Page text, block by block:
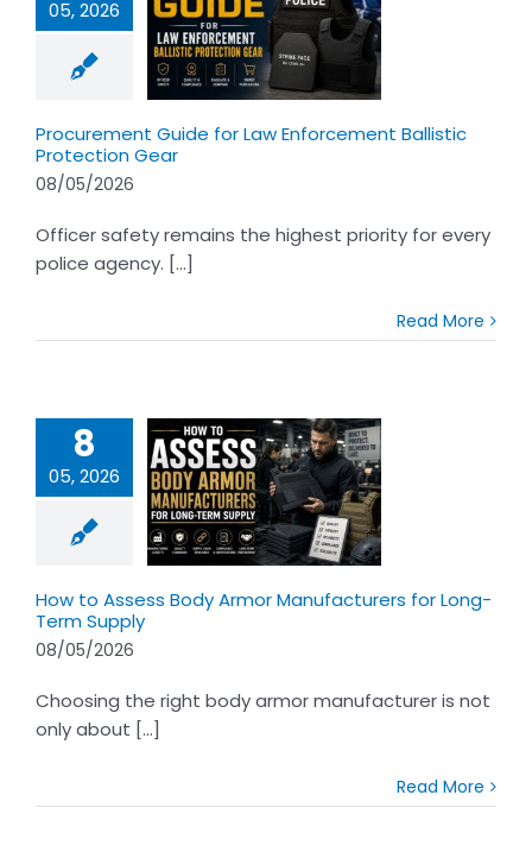
05, 2026
Guide
Protection
Procurement Guide for Law Enforcement Ballistic
Protection Gear
08/05/2026
Officer safety remains the highest priority for every
police agency. [...]
Read More
8
05, 2026
Assess Body
for
Supply
How to Assess Body Armor Manufacturers for Long-
Term Supply
08/05/2026
Choosing the right body armor manufacturer is not
only about [...]
Read More